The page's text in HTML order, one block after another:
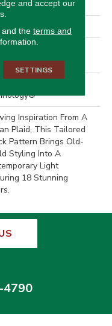
X 2.25 In L
Loop
ANSO® High
Nylon
Spill-Proof
Inspiration From A
Plaid, This Tailored
Pattern Brings Old-
Styling Into A
Light
18 Stunning
4790
and accept our
the terms and
SETTINGS